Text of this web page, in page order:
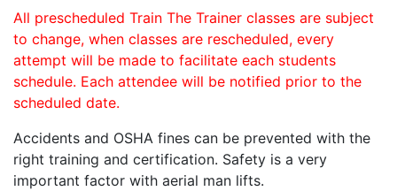
All prescheduled Train The Trainer classes are subject
to change, when classes are rescheduled, every
attempt will be made to facilitate each students
schedule. Each attendee will be notified prior to the
scheduled date.
Accidents and OSHA fines can be prevented with the
right training and certification. Safety is a very
important factor with aerial man lifts.